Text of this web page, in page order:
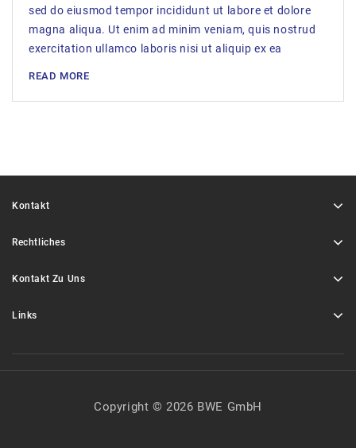
sed do eiusmod tempor incididunt ut labore et dolore
magna aliqua. Ut enim ad minim veniam, quis nostrud
exercitation ullamco laboris nisi ut aliquip ex ea
READ MORE
Kontakt
Rechtliches
Kontakt Zu Uns
Links
Copyright © 2026 BWE GmbH